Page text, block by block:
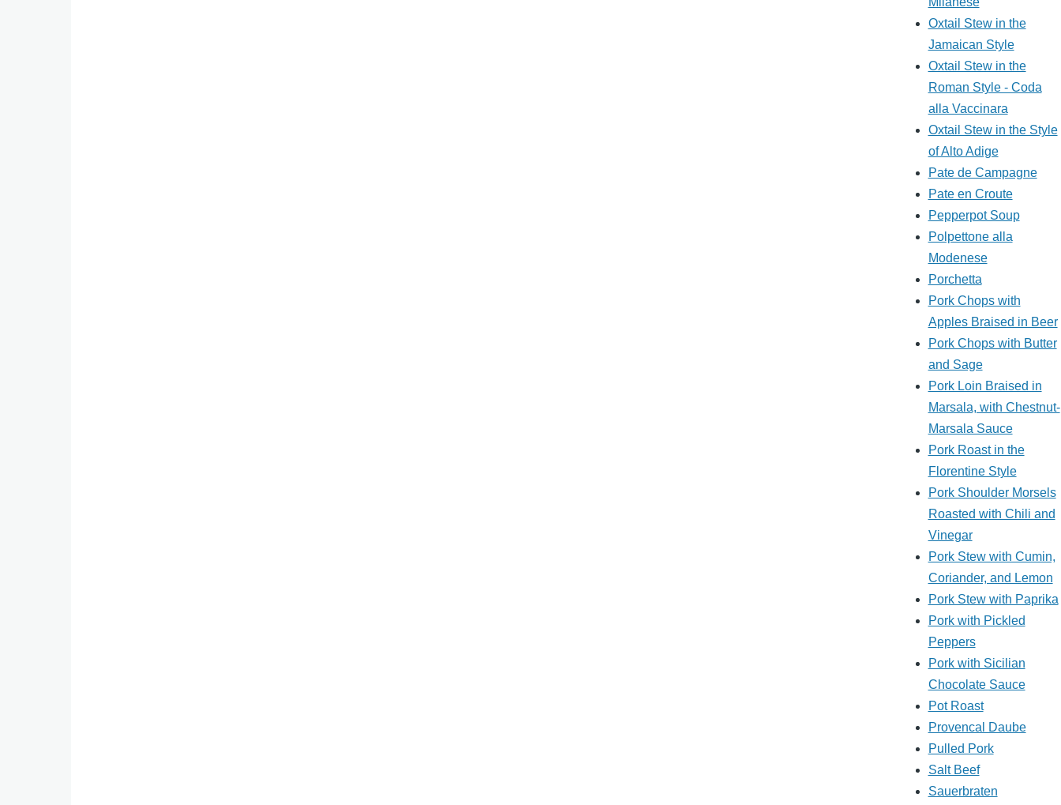
Oxtail Stew in the
Jamaican Style
Oxtail Stew in the
Roman Style - Coda
alla Vaccinara
Oxtail Stew in the Style
of Alto Adige
Pate de Campagne
Pate en Croute
Pepperpot Soup
Polpettone alla
Modenese
Porchetta
Pork Chops with
Apples Braised in Beer
Pork Chops with Butter
and Sage
Pork Loin Braised in
Marsala, with Chestnut-
Marsala Sauce
Pork Roast in the
Florentine Style
Pork Shoulder Morsels
Roasted with Chili and
Vinegar
Pork Stew with Cumin,
Coriander, and Lemon
Pork Stew with Paprika
Pork with Pickled
Peppers
Pork with Sicilian
Chocolate Sauce
Pot Roast
Provencal Daube
Pulled Pork
Salt Beef
Sauerbraten